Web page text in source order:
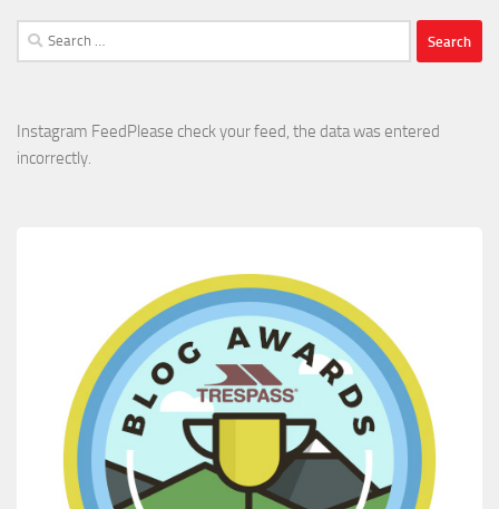
Search
for:
Instagram FeedPlease check your feed, the data was entered
incorrectly.